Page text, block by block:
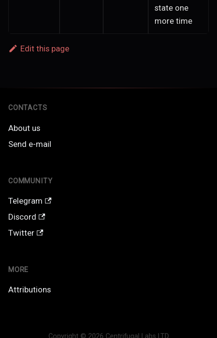
state one
more time
Edit this page
CONTACTS
About us
Send e-mail
COMMUNITY
Telegram
Discord
Twitter
MORE
Attributions
Copyright © 2026 Centrifugal Labs LTD